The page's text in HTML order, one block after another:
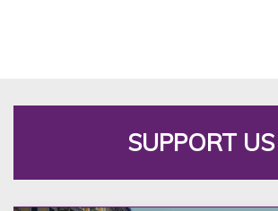
SUPPORT US